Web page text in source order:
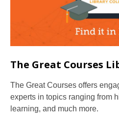
The Great Courses
The Great Courses offers
experts in topics ranging from
learning, and much more.